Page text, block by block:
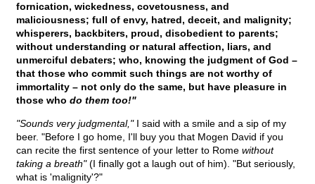
fornication, wickedness, covetousness, and
maliciousness; full of envy, hatred, deceit, and malignity;
whisperers, backbiters, proud, disobedient to parents;
without understanding or natural affection, liars, and
unmerciful debaters; who, knowing the judgment of God –
that those who commit such things are not worthy of
immortality – not only do the same, but have pleasure in
those who do them too!"
"Sounds very judgmental,"I said with a smile and a sip of my
beer. "Before I go home, I'll buy you that Mogen David if you
can recite the first sentence of your letter to Rome without
taking a breath"(I finally got a laugh out of him). "But seriously,
what is 'malignity'?"